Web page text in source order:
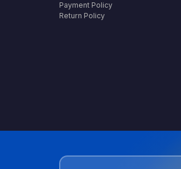
Payment Policy
Return Policy